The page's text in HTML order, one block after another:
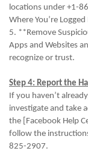
locations under +1-
Where You’re
5. **Remove
Apps and Websites
recognize or trust.
Step 4: Report the
If you haven’t
investigate and take
the [Facebook Help
follow the
825-2907.